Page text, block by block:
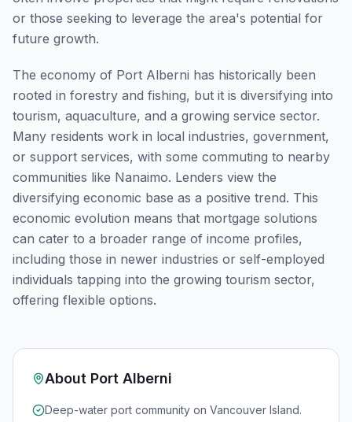
or those seeking to leverage the area's potential for
future growth.
The economy of Port Alberni has historically been
rooted in forestry and fishing, but it is diversifying into
tourism, aquaculture, and a growing service sector.
Many residents work in local industries, government,
or support services, with some commuting to nearby
communities like Nanaimo. Lenders view the
diversifying economic base as a positive trend. This
economic evolution means that mortgage solutions
can cater to a broader range of income profiles,
including those in newer industries or self-employed
individuals tapping into the growing tourism sector,
offering flexible options.
About Port Alberni
Deep-water port community on Vancouver Island.